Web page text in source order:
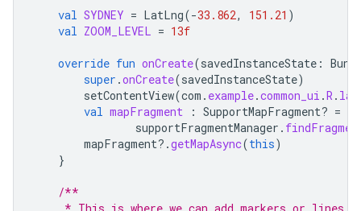
val SYDNEY = LatLng(-33.862, 151.21 )
val ZOOM_LEVEL = 13f
override fun onCreate(savedInstanceState :
super .onCreate(savedInstanceState)
setContentView(com . example.common_ui .R .
val mapFragment : SupportMapFragment? =
supportFragmentManager .
mapFragment?.getMapAsync(this)
}
/**